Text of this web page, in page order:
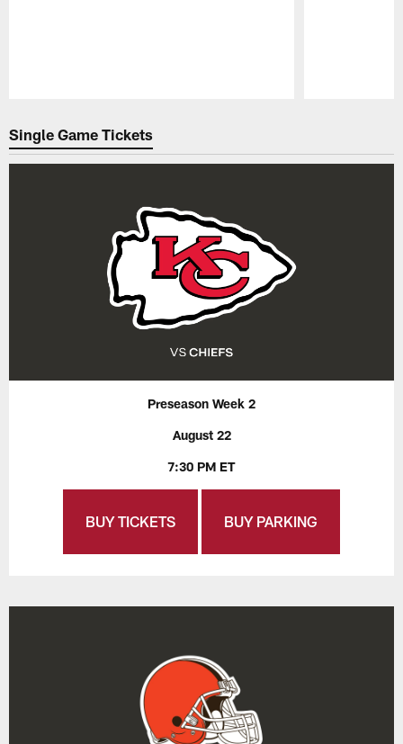
Single Game Tickets
Preseason Week 2
August 22
7:30 PM ET
BUY TICKETS BUY PARKING